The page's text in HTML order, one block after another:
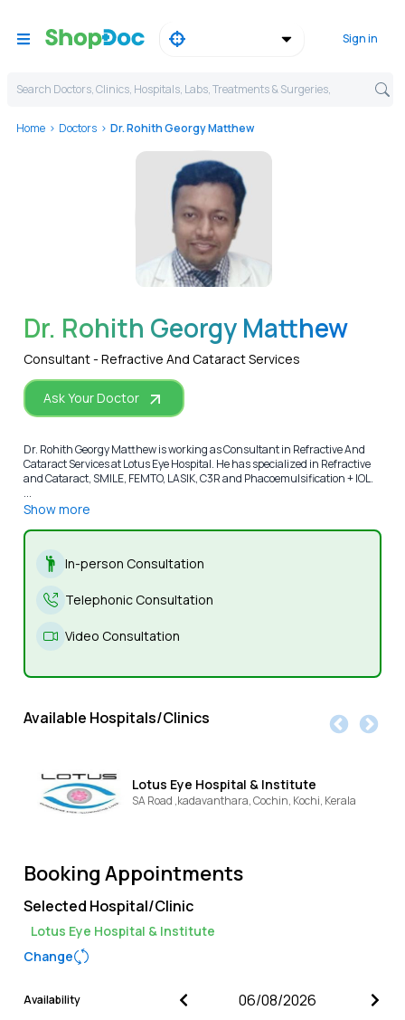
Sign in
Search Doctors, Clinics, Hospitals, Labs, Treatments & Surgeries,
Home Doctors Dr. Rohith Georgy Matthew
WhatsApp
Dr. Rohith Georgy Matthew
Consultant - Refractive And Cataract Services
Ask Your Doctor
Dr. Rohith Georgy Matthew is working as Consultant in Refractive And
Cataract Services at Lotus Eye Hospital. He has specialized in Refractive
and Cataract, SMILE, FEMTO, LASIK, C3R and Phacoemulsification + IOL.
...
Show more
In-person Consultation
Telephonic Consultation
Video Consultation
Available Hospitals/Clinics
Lotus Eye Hospital & Institute
SA Road ,kadavanthara, Cochin, Kochi, Kerala
Booking Appointments
Selected Hospital/Clinic
Lotus Eye Hospital & Institute
Change
Availability